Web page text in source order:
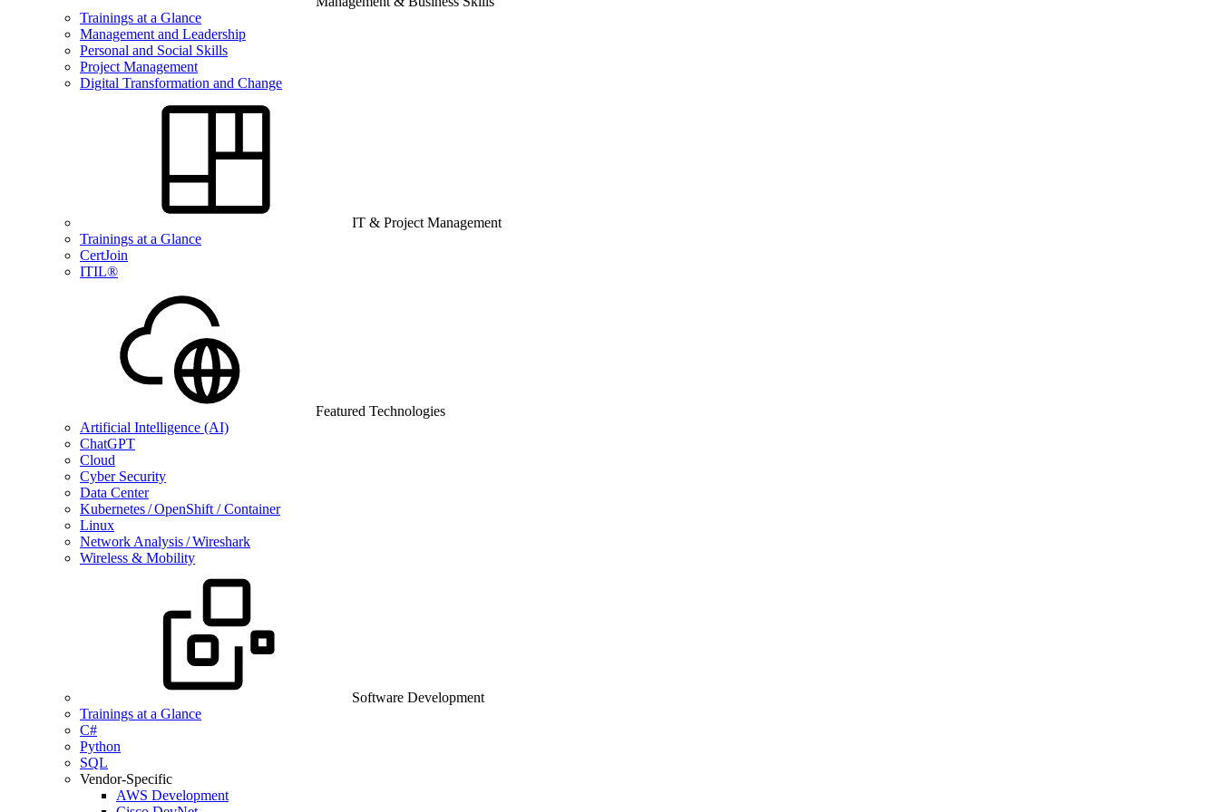
Trainings at a Glance
Management and Leadership
Personal and Social Skills
Project Management
Digital Transformation and Change
IT & Project Management
Trainings at a Glance
CertJoin
ITIL®
Featured Technologies
Artificial Intelligence (AI)
ChatGPT
Cloud
Cyber Security
Data Center
Kubernetes / OpenShift / Container
Linux
Network Analysis / Wireshark
Wireless & Mobility
Software Development
Trainings at a Glance
C#
Python
SQL
Vendor-Specific
AWS Development